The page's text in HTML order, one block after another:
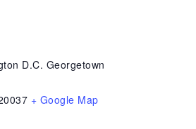
D.C. Georgetown
+ Google Map